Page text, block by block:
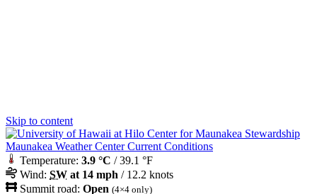
Skip to content
Maunakea Weather Center Current Conditions
Temperature: 3.9 °C / 39.1 °F
Wind: SW at 14 mph / 12.2 knots
Summit road: Open (4×4 only)